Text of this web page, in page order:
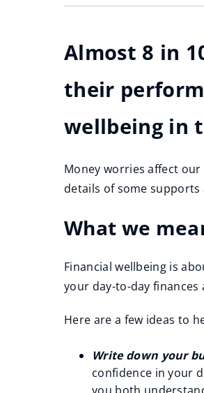
Almost 8 in
their
wellbeing in
Money worries affect
details of some
What we
Financial wellbeing is
your day-to-day
Here are a few ideas to
Write down your
confidence in your